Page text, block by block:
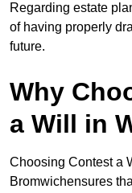
Regarding estate
of having properly
future.
Why
a Will in
Choosing Contest a
Bromwichensures